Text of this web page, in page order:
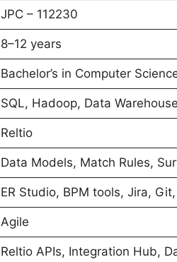
JPC – 112230
8–12 years
Bachelor’s in Computer
SQL, Hadoop, Data
Reltio
Data Models, Match Rules,
ER Studio, BPM tools, Jira,
Agile
Reltio APIs, Integration Hub,